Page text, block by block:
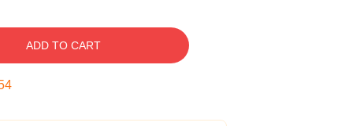
ADD TO CART